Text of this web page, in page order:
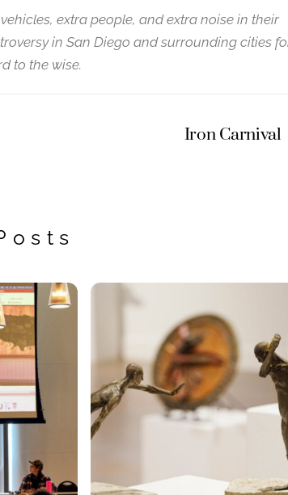
extra people, and extra noise in their
in San Diego and surrounding cities
to the wise.
Iron Carnival